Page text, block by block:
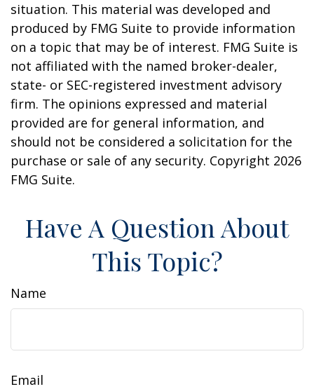
situation. This material was developed and
produced by FMG Suite to provide information
on a topic that may be of interest. FMG Suite is
not affiliated with the named broker-dealer,
state- or SEC-registered investment advisory
firm. The opinions expressed and material
provided are for general information, and
should not be considered a solicitation for the
purchase or sale of any security. Copyright 2026
FMG Suite.
Have A Question About
This Topic?
Name
Email